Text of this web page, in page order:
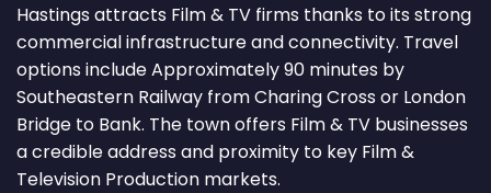
Hastings attracts Film & TV firms thanks to its strong
commercial infrastructure and connectivity. Travel
options include Approximately 90 minutes by
Southeastern Railway from Charing Cross or London
Bridge to Bank. The town offers Film & TV businesses
a credible address and proximity to key Film &
Television Production markets.